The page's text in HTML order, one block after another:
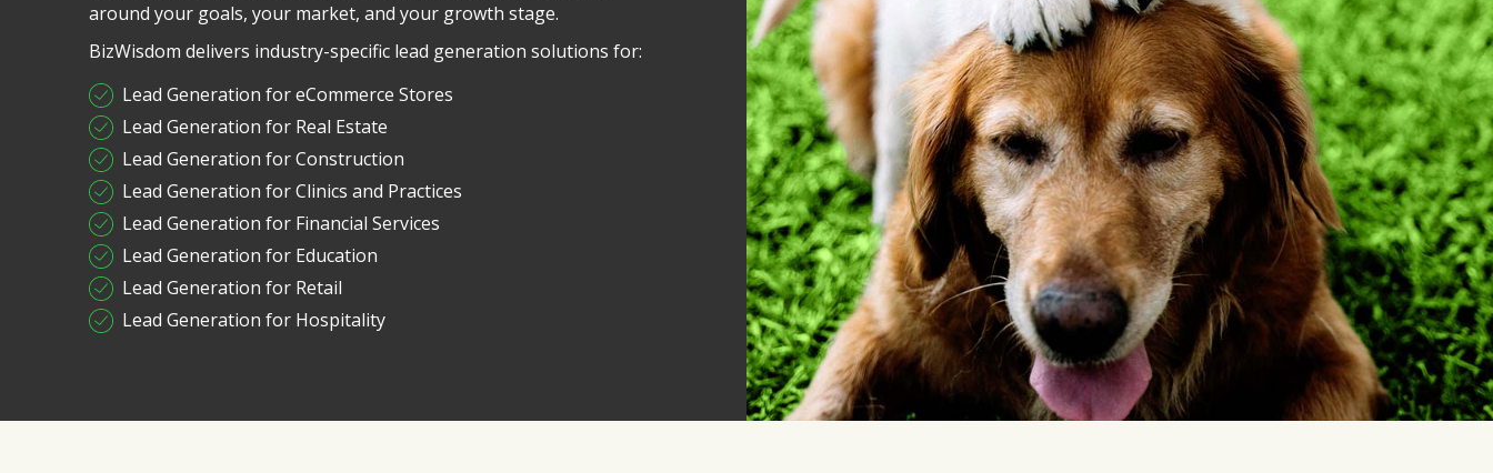
around your goals, your market, and your growth stage.
BizWisdom delivers industry-specific lead generation solutions for:
Lead Generation for eCommerce Stores
Lead Generation for Real Estate
Lead Generation for Construction
Lead Generation for Clinics and Practices
Lead Generation for Financial Services
Lead Generation for Education
Lead Generation for Retail
Lead Generation for Hospitality